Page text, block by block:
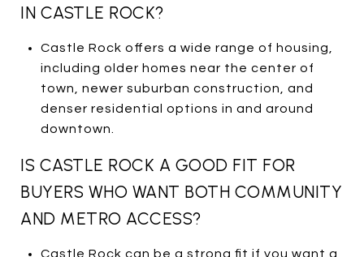
IN CASTLE ROCK?
Castle Rock offers a wide range of housing,
including older homes near the center of
town, newer suburban construction, and
denser residential options in and around
downtown.
IS CASTLE ROCK A GOOD FIT FOR
BUYERS WHO WANT BOTH COMMUNITY
AND METRO ACCESS?
Castle Rock can be a strong fit if you want a